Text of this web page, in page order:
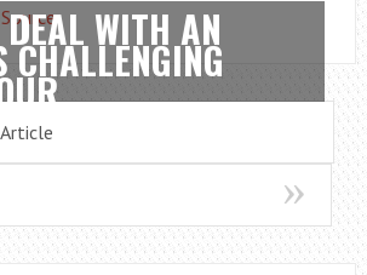
WITH AN
CHALLENGING